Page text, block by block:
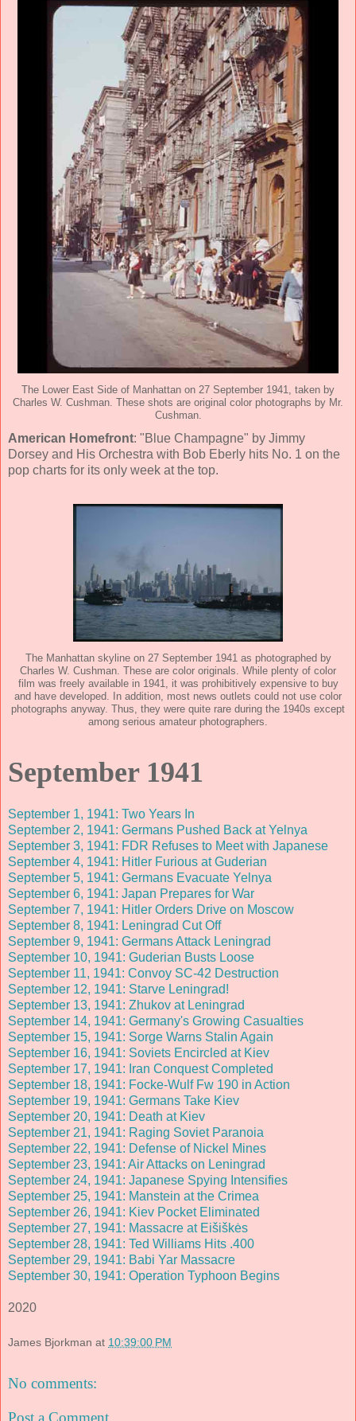
The Lower East Side of Manhattan on 27 September 1941, taken by
Charles W. Cushman. These shots are original color photographs by Mr.
Cushman.
American Homefront: "Blue Champagne" by Jimmy
Dorsey and His Orchestra with Bob Eberly hits No. 1 on the
pop charts for its only week at the top.
The Manhattan skyline on 27 September 1941 as photographed by
Charles W. Cushman. These are color originals. While plenty of color
film was freely available in 1941, it was prohibitively expensive to buy
and have developed. In addition, most news outlets could not use color
photographs anyway. Thus, they were quite rare during the 1940s except
among serious amateur photographers.
September 1941
September 1, 1941: Two Years In
September 2, 1941: Germans Pushed Back at Yelnya
September 3, 1941: FDR Refuses to Meet with Japanese
September 4, 1941: Hitler Furious at Guderian
September 5, 1941: Germans Evacuate Yelnya
September 6, 1941: Japan Prepares for War
September 7, 1941: Hitler Orders Drive on Moscow
September 8, 1941: Leningrad Cut Off
September 9, 1941: Germans Attack Leningrad
September 10, 1941: Guderian Busts Loose
September 11, 1941: Convoy SC-42 Destruction
September 12, 1941: Starve Leningrad!
September 13, 1941: Zhukov at Leningrad
September 14, 1941: Germany's Growing Casualties
September 15, 1941: Sorge Warns Stalin Again
September 16, 1941: Soviets Encircled at Kiev
September 17, 1941: Iran Conquest Completed
September 18, 1941: Focke-Wulf Fw 190 in Action
September 19, 1941: Germans Take Kiev
September 20, 1941: Death at Kiev
September 21, 1941: Raging Soviet Paranoia
September 22, 1941: Defense of Nickel Mines
September 23, 1941: Air Attacks on Leningrad
September 24, 1941: Japanese Spying Intensifies
September 25, 1941: Manstein at the Crimea
September 26, 1941: Kiev Pocket Eliminated
September 27, 1941: Massacre at Eišiškės
September 28, 1941: Ted Williams Hits .400
September 29, 1941: Babi Yar Massacre
September 30, 1941: Operation Typhoon Begins
2020
James Bjorkman at 10:39:00 PM
No comments: